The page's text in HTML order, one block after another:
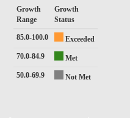
Growth
Range
Growth
Status
85.0-100.0
Exceeded
70.0-84.9
Met
50.0-69.9
Not Met